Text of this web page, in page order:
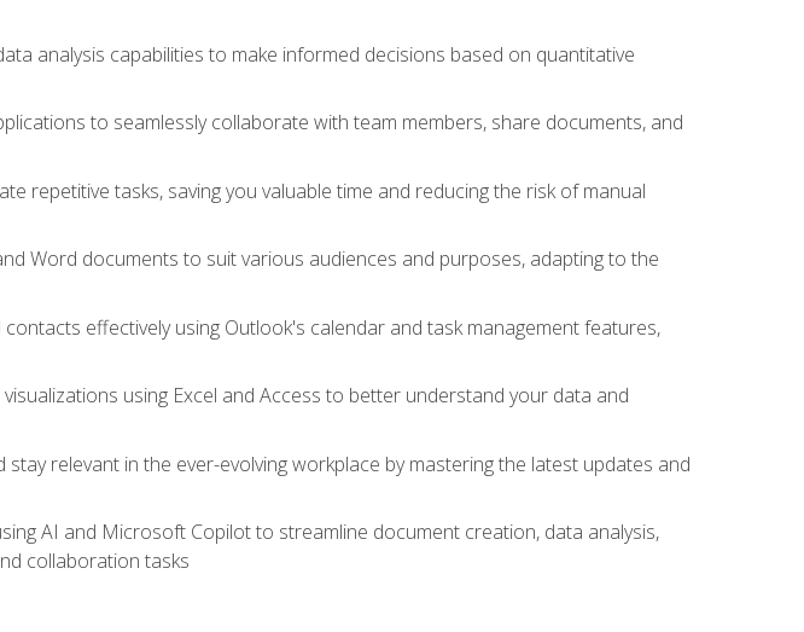
analysis capabilities to make informed decisions based on quantitative
to seamlessly collaborate with team members, share documents, and
repetitive tasks, saving you valuable time and reducing the risk of manual
Word documents to suit various audiences and purposes, adapting to the
effectively using Outlook's calendar and task management features,
using Excel and Access to better understand your data and
relevant in the ever-evolving workplace by mastering the latest updates and
AI and Microsoft Copilot to streamline document creation, data analysis,
collaboration tasks